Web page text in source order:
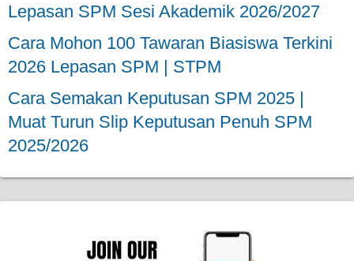
Lepasan SPM Sesi Akademik 2026/2027
Cara Mohon 100 Tawaran Biasiswa Terkini
2026 Lepasan SPM | STPM
Cara Semakan Keputusan SPM 2025 |
Muat Turun Slip Keputusan Penuh SPM
2025/2026